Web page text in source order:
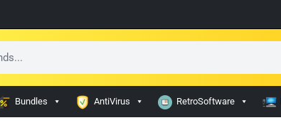
Bundles AntiVirus RetroSoftware